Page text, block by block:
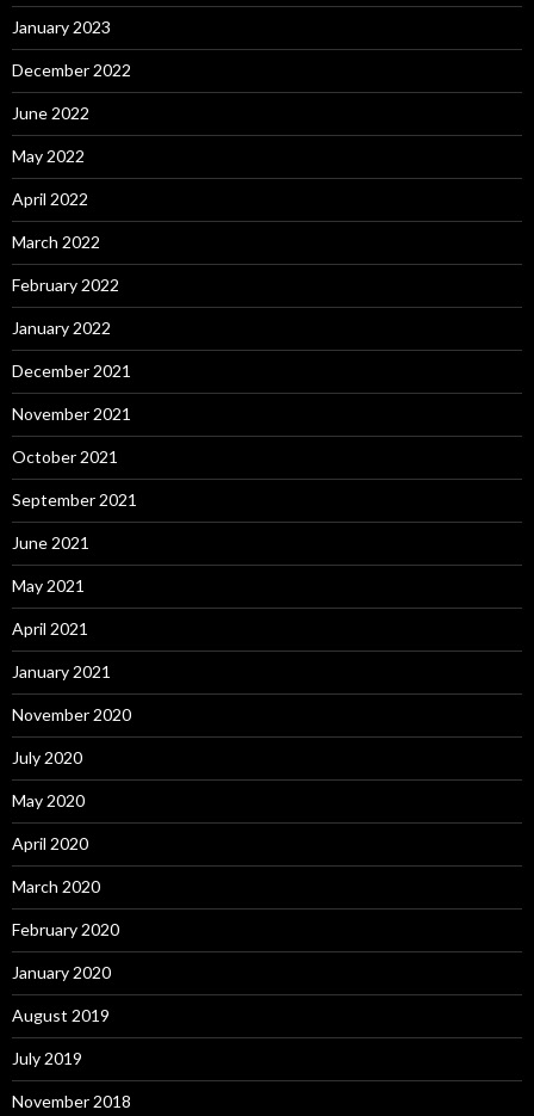
January 2023
December 2022
June 2022
May 2022
April 2022
March 2022
February 2022
January 2022
December 2021
November 2021
October 2021
September 2021
June 2021
May 2021
April 2021
January 2021
November 2020
July 2020
May 2020
April 2020
March 2020
February 2020
January 2020
August 2019
July 2019
November 2018